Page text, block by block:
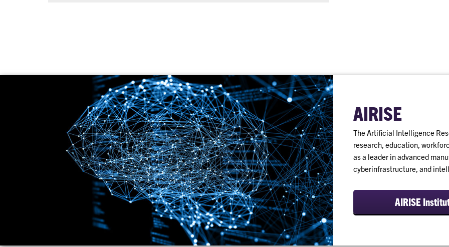
AIRISE
The Artificial Intelligence
research, education,
as a leader in advanced
cyberinfrastructure, and
AIRISE